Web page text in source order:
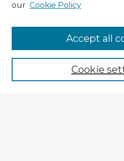
Enter search terms:
our Cookie Policy
Cookie
Accept all